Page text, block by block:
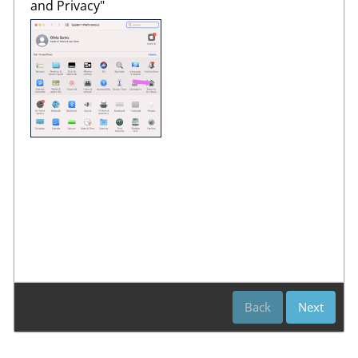
and Privacy"
Back Next